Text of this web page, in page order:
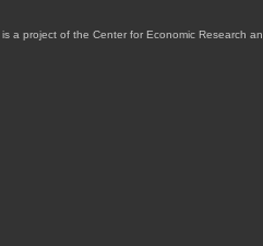
is a project of the Center for Economic Research